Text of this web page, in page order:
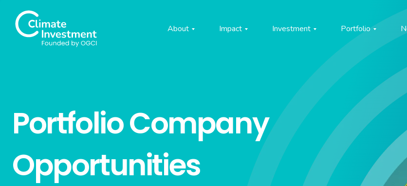
About Impact Investment Portfolio
Portfolio Company
Opportunities